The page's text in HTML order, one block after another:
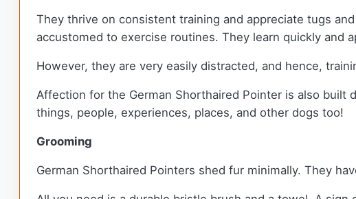
They thrive on consistent training and appreciate tugs
accustomed to exercise routines. They learn quickly and
However, they are very easily distracted, and hence,
Affection for the German Shorthaired Pointer is also built
things, people, experiences, places, and other dogs too!
Grooming
German Shorthaired Pointers shed fur minimally. They